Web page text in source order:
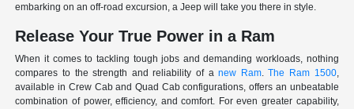
embarking on an off-road excursion, a Jeep will take you there in style.
Release Your True Power in a Ram
When it comes to tackling tough jobs and demanding workloads, nothing
compares to the strength and reliability of anew Ram.The Ram 1500,
available in Crew Cab and Quad Cab configurations, offers an unbeatable
combination of power, efficiency, and comfort. For even greater capability,